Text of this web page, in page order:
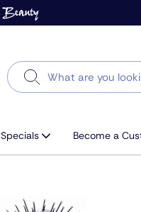
Search
Specials Become a